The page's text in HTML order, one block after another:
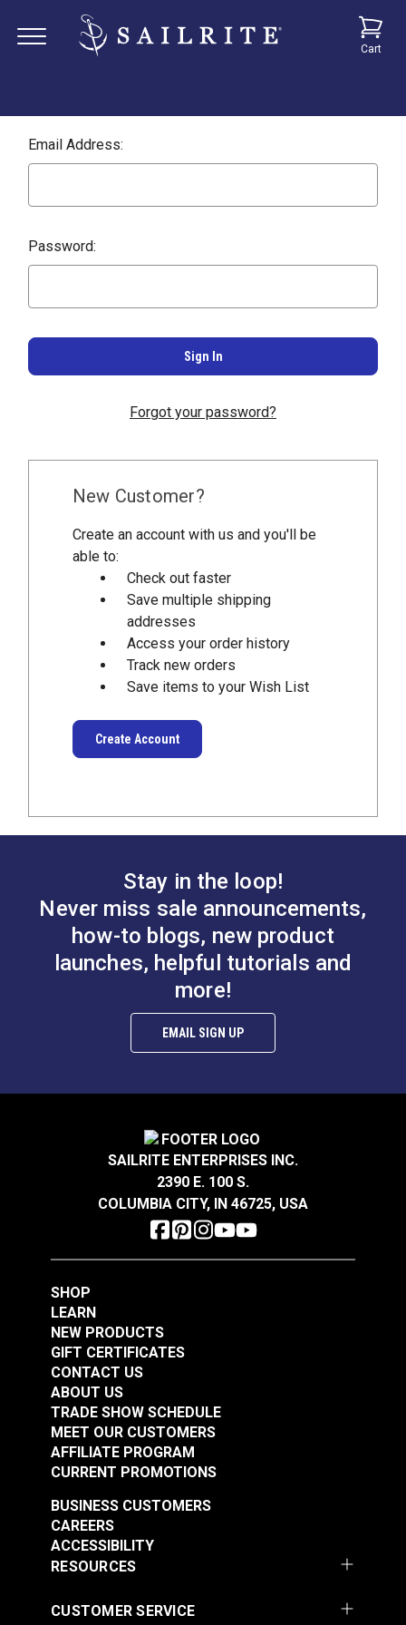
Cart
Email Address:
Password:
Forgot your password?
New Customer?
Create an account with us and you'll be
able to:
Check out faster
Save multiple shipping
addresses
Access your order history
Track new orders
Save items to your Wish List
Create Account
Stay in the loop!
Never miss sale announcements,
how-to blogs, new product
launches, helpful tutorials and
more!
EMAIL SIGN UP
SAILRITE ENTERPRISES INC.
2390 E. 100 S.
COLUMBIA CITY, IN 46725, USA
SHOP
LEARN
NEW PRODUCTS
GIFT CERTIFICATES
CONTACT US
ABOUT US
TRADE SHOW SCHEDULE
MEET OUR CUSTOMERS
AFFILIATE PROGRAM
CURRENT PROMOTIONS
RESOURCES
BUSINESS CUSTOMERS
CAREERS
ACCESSIBILITY
CUSTOMER SERVICE